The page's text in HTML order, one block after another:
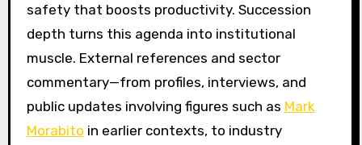
safety that boosts productivity. Succession
depth turns this agenda into institutional
muscle. External references and sector
commentary—from profiles, interviews, and
public updates involving figures such as Mark
Morabito in earlier contexts, to industry